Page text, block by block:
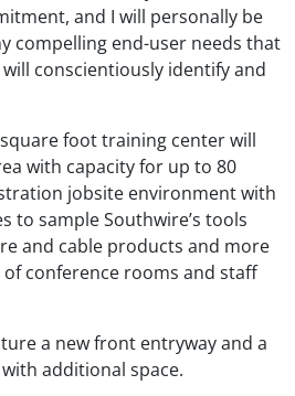
and I will personally be
compelling end-user needs that
conscientiously identify and
foot training center will
with capacity for up to 80
jobsite environment with
to sample Southwire’s tools
and cable products and more
conference rooms and staff
a new front entryway and a
additional space.